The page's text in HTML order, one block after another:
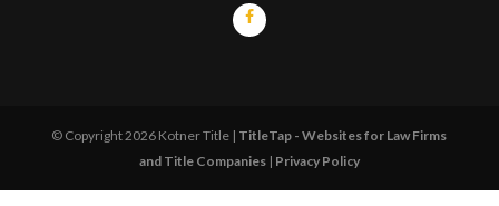
© Copyright 2026 Kotner Title | TitleTap - Websites for Law Firms
and Title Companies| Privacy Policy